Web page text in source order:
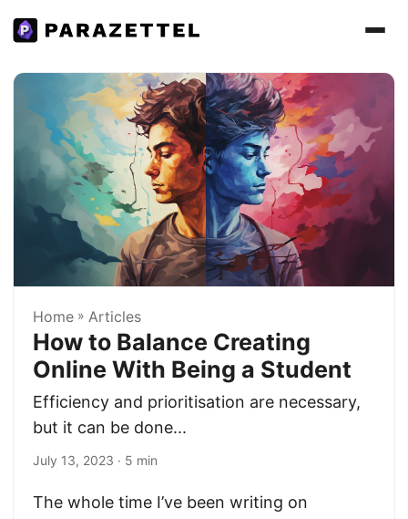
Home » Articles
How to Balance Creating
Online With Being a Student
Efficiency and prioritisation are necessary,
but it can be done...
July 13, 2023 · 5 min
The whole time I’ve been writing on